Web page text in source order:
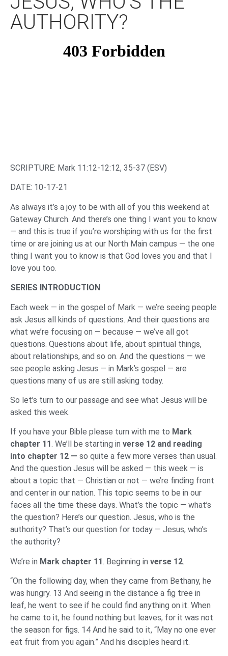
AUTHORITY?
SCRIPTURE: Mark 11:12-12:12, 35-37 (ESV)
DATE: 10-17-21
As always it’s a joy to be with all of you this weekend at
Gateway Church. And there’s one thing I want you to know
— and this is true if you’re worshiping with us for the first
time or are joining us at our North Main campus — the one
thing I want you to know is that God loves you and that I
love you too.
SERIES INTRODUCTION
Each week — in the gospel of Mark — we’re seeing people
ask Jesus all kinds of questions. And their questions are
what we’re focusing on — because — we’ve all got
questions. Questions about life, about spiritual things,
about relationships, and so on. And the questions — we
see people asking Jesus — in Mark’s gospel — are
questions many of us are still asking today.
So let’s turn to our passage and see what Jesus will be
asked this week.
If you have your Bible please turn with me to Mark
chapter 11. We’ll be starting in verse 12 and reading
into chapter 12 — so quite a few more verses than usual.
And the question Jesus will be asked — this week — is
about a topic that — Christian or not — we’re finding front
and center in our nation. This topic seems to be in our
faces all the time these days. What’s the topic — what’s
the question? Here’s our question. Jesus, who is the
authority? That’s our question for today — Jesus, who’s
the authority?
We’re in Mark chapter 11. Beginning in verse 12.
“On the following day, when they came from Bethany, he
was hungry. 13 And seeing in the distance a fig tree in
leaf, he went to see if he could find anything on it. When
he came to it, he found nothing but leaves, for it was not
the season for figs. 14 And he said to it, “May no one ever
eat fruit from you again.” And his disciples heard it.